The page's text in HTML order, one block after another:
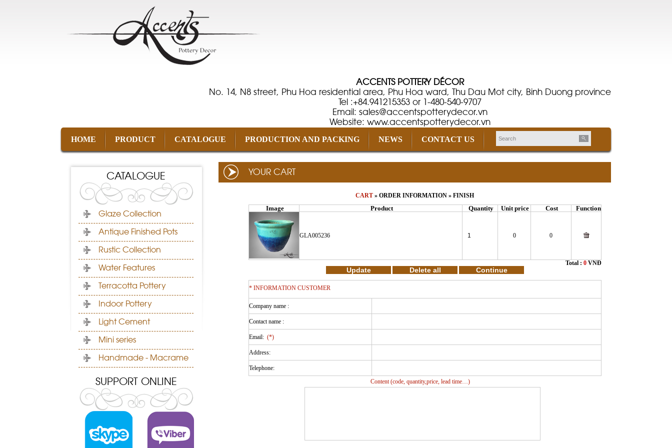
ACCENTS POTTERY DÉCOR
No. 14, N8 street, Phu Hoa residential area, Phu Hoa ward, Thu Dau Mot city, Binh Duong province
Tel :+84.941215353 or 1-480-540-9707
Email: sales@accentspotterydecor.vn
Website: www.accentspotterydecor.vn
HOME
PRODUCT CATALOGUE PRODUCTION AND PACKING NEWS CONTACT US
CATALOGUE
Glaze Collection
Antique Finished Pots
Rustic Collection
Water Features
Terracotta Pottery
Indoor Pottery
Light Cement
Mini series
Handmade - Macrame
SUPPORT ONLINE
YOUR CART
CART » ORDER INFORMATION » FINISH
Image Product Quantity Unit price Cost Function
GLA005236 0 0
Total : 0 VNĐ
* INFORMATION CUSTOMER
Company name :
Contact name :
Email: (*)
Address:
Telephone:
Content (code, quantity,price, lead time…)